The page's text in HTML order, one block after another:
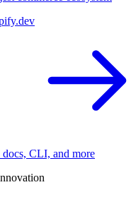
CLI, and more